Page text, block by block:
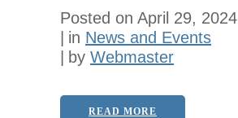
Posted on April 29, 2024
in News and Events
by Webmaster
READ MORE